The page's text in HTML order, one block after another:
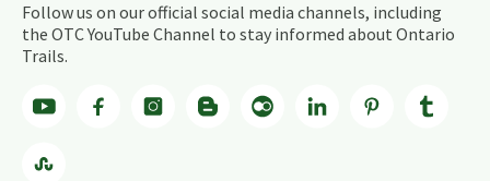
Follow us on our official social media channels, including
the OTC YouTube Channel to stay informed about Ontario
Trails.